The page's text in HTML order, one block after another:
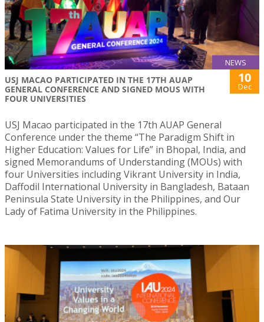
NEWS
USJ MACAO PARTICIPATED IN THE 17TH AUAP
GENERAL CONFERENCE AND SIGNED MOUS WITH
FOUR UNIVERSITIES
10
Dec
USJ Macao participated in the 17th AUAP General
Conference under the theme “The Paradigm Shift in
Higher Education: Values for Life” in Bhopal, India, and
signed Memorandums of Understanding (MOUs) with
four Universities including Vikrant University in India,
Daffodil International University in Bangladesh, Bataan
Peninsula State University in the Philippines, and Our
Lady of Fatima University in the Philippines.